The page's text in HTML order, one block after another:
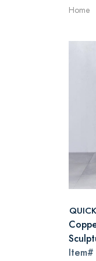
Home
Item#